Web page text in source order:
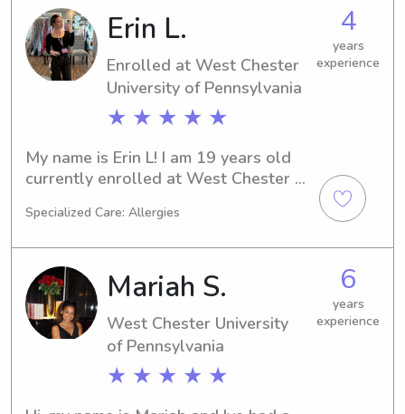
college student looking for extra
income to buy myself a car, while still
having fun.
Erin L.
Enrolled at West Chester
University of Pennsylvania
★ ★ ★ ★ ★
4
years
experience
My name is Erin L! I am 19 years old
currently enrolled at West Chester
currently working an internship and
babysitting. I have 5+ years of paid
babysitting experience along with my
CPR and First Aid certifications! I
come from a loving household with 4
brothers!! I babysit for all ages and
have a very flexible schedule. I
currently offer swim lessons as well if
that’s is something of interest to you!
Specialized Care: Allergies
Mariah S.
West Chester University
of Pennsylvania
★ ★ ★ ★ ★
6
years
experience